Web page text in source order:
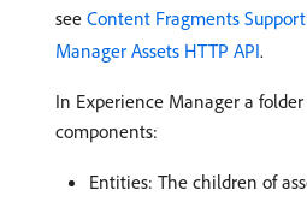
see Content Fragments
Manager Assets HTTP API.
In Experience Manager a
components:
Entities: The children of